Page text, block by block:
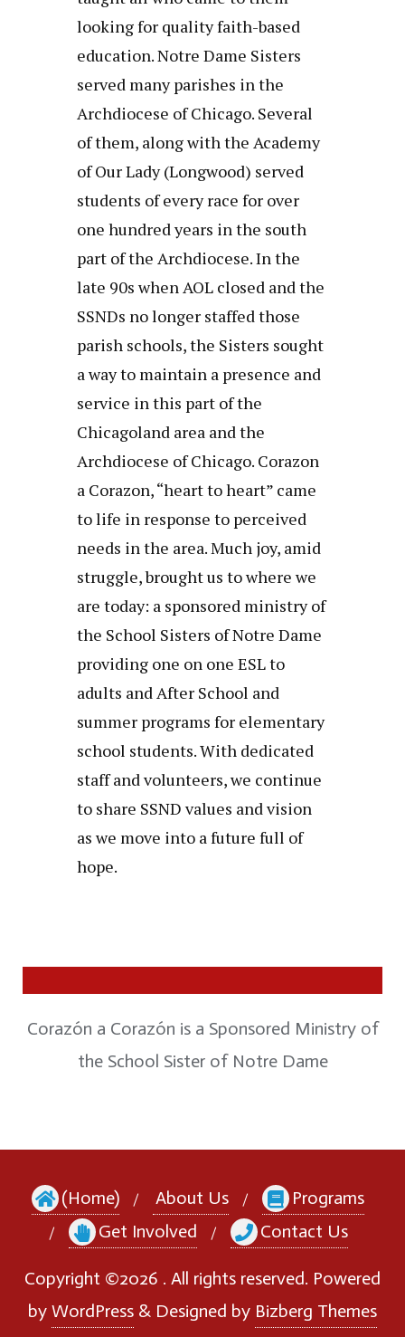
looking for quality faith-based
education. Notre Dame Sisters
served many parishes in the
Archdiocese of Chicago. Several
of them, along with the Academy
of Our Lady (Longwood) served
students of every race for over
one hundred years in the south
part of the Archdiocese. In the
late 90s when AOL closed and the
SSNDs no longer staffed those
parish schools, the Sisters sought
a way to maintain a presence and
service in this part of the
Chicagoland area and the
Archdiocese of Chicago. Corazon
a Corazon, “heart to heart” came
to life in response to perceived
needs in the area. Much joy, amid
struggle, brought us to where we
are today: a sponsored ministry of
the School Sisters of Notre Dame
providing one on one ESL to
adults and After School and
summer programs for elementary
school students. With dedicated
staff and volunteers, we continue
to share SSND values and vision
as we move into a future full of
hope.
Corazón a Corazón is a Sponsored Ministry of
the School Sister of Notre Dame
(Home) About Us
Programs
Get Involved
Contact Us
Copyright ©2026 . All rights reserved. Powered
by WordPress & Designed by Bizberg Themes